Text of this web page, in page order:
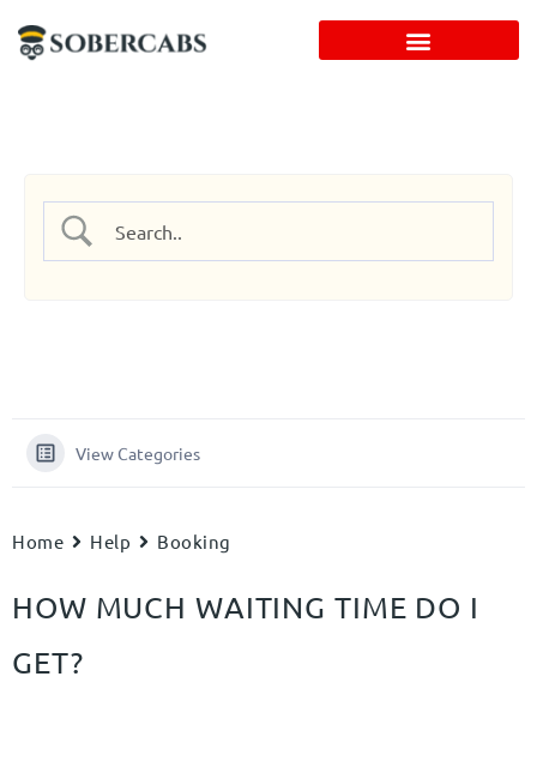
Skip
to
View Categories
Home Help Booking
HOW MUCH WAITING TIME DO I
GET?